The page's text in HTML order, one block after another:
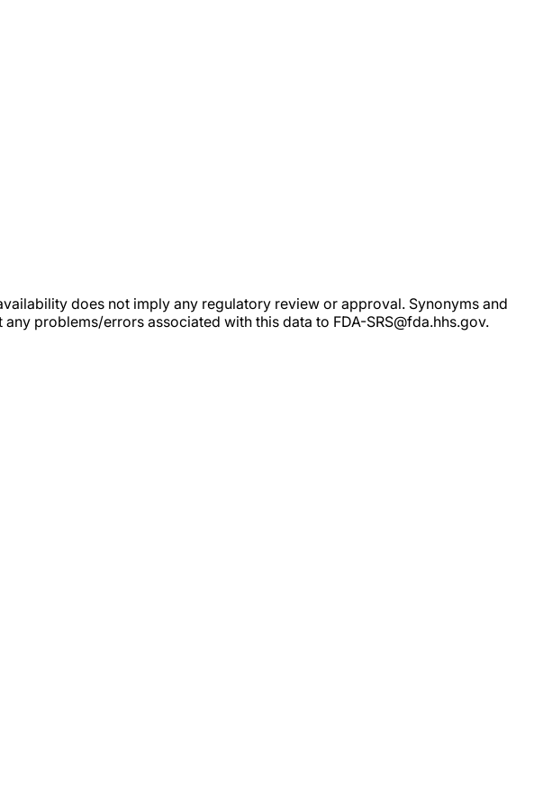
does not imply any regulatory review or approval. Synonyms and
problems/errors associated with this data to FDA-SRS@fda.hhs.gov.